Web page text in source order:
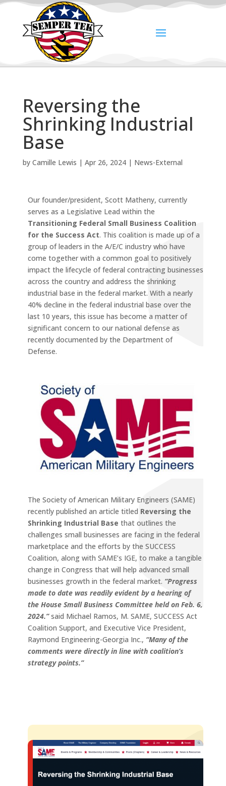
Reversing the
Shrinking Industrial
Base
by Camille Lewis | Apr 26, 2024| News-External
Our founder/president, Scott Matheny, currently
serves as a Legislative Lead within the
Transitioning Federal Small Business Coalition
for the Success Act. This coalition is made up of a
group of leaders in the A/E/C industry who have
come together with a common goal to positively
impact the lifecycle of federal contracting businesses
across the country and address the shrinking
industrial base in the federal market. With a nearly
40% decline in the federal industrial base over the
last 10 years, this issue has become a matter of
significant concern to our national defense as
recently documented by the Department of
Defense.
The Society of American Military Engineers (SAME)
recently published an article titled Reversing the
Shrinking Industrial Base that outlines the
challenges small businesses are facing in the federal
marketplace and the efforts by the SUCCESS
Coalition, along with SAME’s IGE, to make a tangible
change in Congress that will help advanced small
businesses growth in the federal market. “Progress
made to date was readily evident by a hearing of
the House Small Business Committee held on Feb. 6,
2024.”said Michael Ramos, M. SAME, SUCCESS Act
Coalition Support, and Executive Vice President,
Raymond Engineering-Georgia Inc., “Many of the
comments were directly in line with coalition’s
strategy points.”